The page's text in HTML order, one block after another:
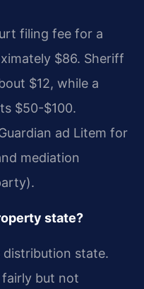
filing fee for a
$86. Sheriff
$12, while a
$50-$100.
ad Litem for
mediation
state?
distribution state.
but not